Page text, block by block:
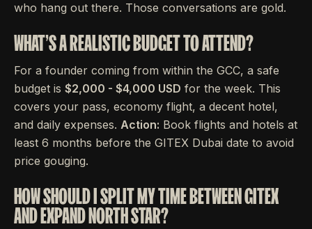
who hang out there. Those conversations are gold.
WHAT'S A REALISTIC BUDGET TO ATTEND?
For a founder coming from within the GCC, a safe
budget is $2,000 - $4,000 USD for the week. This
covers your pass, economy flight, a decent hotel,
and daily expenses. Action: Book flights and hotels at
least 6 months before the GITEX Dubai date to avoid
price gouging.
HOW SHOULD I SPLIT MY TIME BETWEEN GITEX
AND EXPAND NORTH STAR?